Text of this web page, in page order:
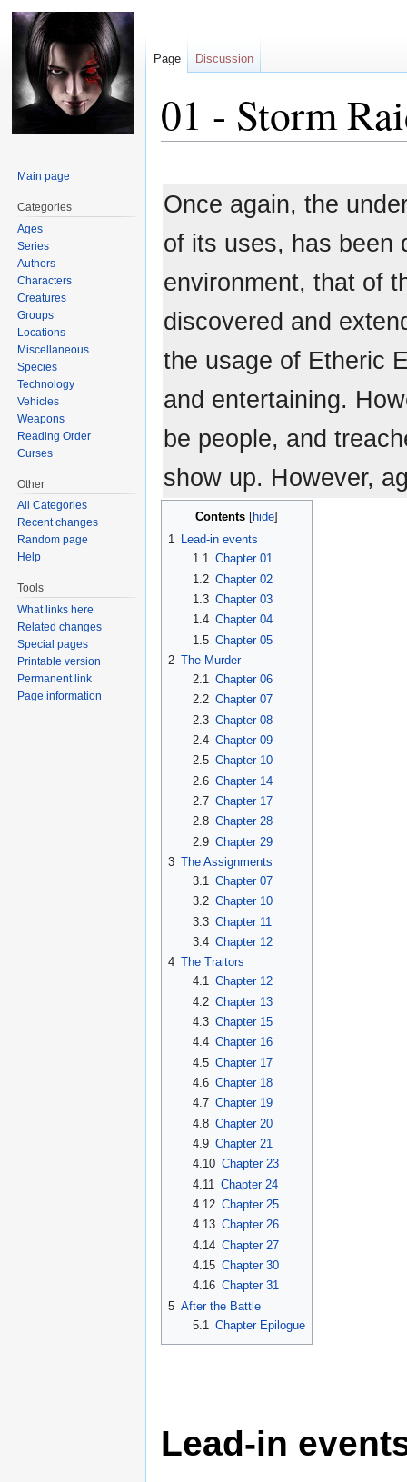
01 - Storm
navigation
search
Once again, the
of its uses, has been
environment, that of
discovered and
the usage of Etheric
and entertaining.
be people, and
show up. However,
Contents
1 Lead-in events
1.1 Chapter 01
1.2 Chapter 02
1.3 Chapter 03
1.4 Chapter 04
1.5 Chapter 05
2 The Murder
2.1 Chapter 06
2.2 Chapter 07
2.3 Chapter 08
2.4 Chapter 09
2.5 Chapter 10
2.6 Chapter 14
2.7 Chapter 17
2.8 Chapter 28
2.9 Chapter 29
3 The Assignments
3.1 Chapter 07
3.2 Chapter 10
3.3 Chapter 11
3.4 Chapter 12
4 The Traitors
4.1 Chapter 12
4.2 Chapter 13
4.3 Chapter 15
4.4 Chapter 16
4.5 Chapter 17
4.6 Chapter 18
4.7 Chapter 19
4.8 Chapter 20
4.9 Chapter 21
4.10 Chapter 23
4.11 Chapter 24
4.12 Chapter 25
4.13 Chapter 26
4.14 Chapter 27
4.15 Chapter 30
4.16 Chapter 31
5 After the Battle
5.1 Chapter Epilogue
Lead-in
Page Discussion
Main page
Categories
Ages
Series
Authors
Characters
Creatures
Groups
Locations
Miscellaneous
Species
Technology
Vehicles
Weapons
Reading Order
Curses
Other
All Categories
Recent changes
Random page
Help
Tools
What links here
Related changes
Special pages
Printable version
Permanent link
Page information